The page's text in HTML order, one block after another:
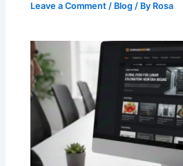
Leave a Comment / Blog / By Rosa